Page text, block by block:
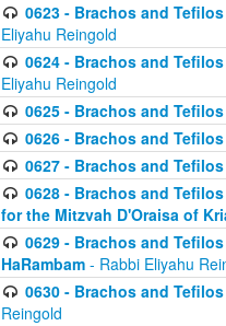
0623 - Brachos and
Eliyahu Reingold
0624 - Brachos and
Eliyahu Reingold
0625 - Brachos and
0626 - Brachos and
0627 - Brachos and
0628 - Brachos and
for the Mitzvah D'Oraisa of
0629 - Brachos and
HaRambam - Rabbi Eliyahu
0630 - Brachos and
Reingold